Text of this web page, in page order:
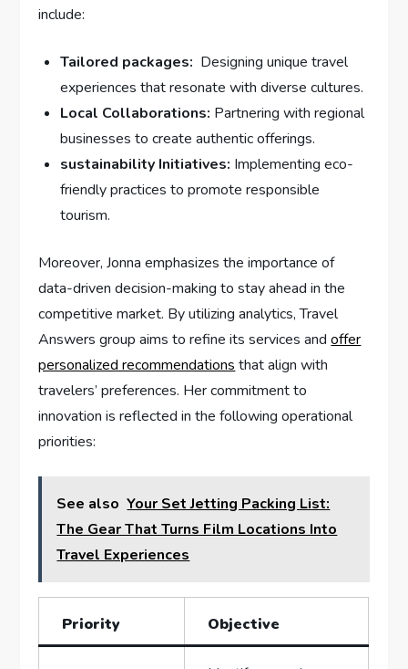
include:
Tailored packages: ⁢ Designing unique⁣ travel
experiences that resonate⁤ with diverse cultures.
Local Collaborations: Partnering ⁤with regional
businesses to create⁣ authentic offerings.
sustainability Initiatives: Implementing eco-
friendly practices to promote‌ responsible
tourism.
Moreover, Jonna emphasizes the importance of
data-driven ​decision-making ⁤to stay ahead in the⁤
competitive⁣ market. By utilizing analytics, Travel
Answers group ‌aims to⁣ refine its services and ⁣offer
personalized recommendations ‍ that align ‌with
travelers’ preferences. ​Her commitment to
innovation is reflected in the following ⁤operational
priorities:
See also Your Set Jetting Packing List:
The Gear That Turns Film Locations Into
Travel Experiences
Priority Objective